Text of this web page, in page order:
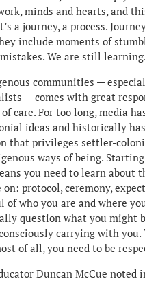
minds and hearts, and
a journey, a process.
include moments of
We are still learning.
communities —
— comes with great
care. For too long, media
ideas and historically
that privileges settler-
ways of being. Starting
you need to learn about
on: protocol, ceremony,
of who you are and where
question what you might
carrying with you.
of all, you need to be
Duncan McCue noted